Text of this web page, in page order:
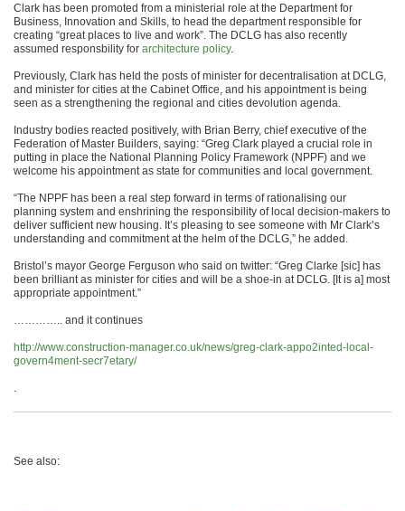
Clark has been promoted from a ministerial role at the Department for
Business, Innovation and Skills, to head the department responsible for
creating “great places to live and work”. The DCLG has also recently
assumed responsbility for architecture policy.
Previously, Clark has held the posts of minister for decentralisation at DCLG,
and minister for cities at the Cabinet Office, and his appointment is being
seen as a strengthening the regional and cities devolution agenda.
Industry bodies reacted positively, with Brian Berry, chief executive of the
Federation of Master Builders, saying: “Greg Clark played a crucial role in
putting in place the National Planning Policy Framework (NPPF) and we
welcome his appointment as state for communities and local government.
“The NPPF has been a real step forward in terms of rationalising our
planning system and enshrining the responsibility of local decision-makers to
deliver sufficient new housing. It’s pleasing to see someone with Mr Clark’s
understanding and commitment at the helm of the DCLG,” he added.
Bristol’s mayor George Ferguson who said on twitter: “Greg Clarke [sic] has
been brilliant as minister for cities and will be a shoe-in at DCLG. [It is a] most
appropriate appointment.”
………….. and it continues
http://www.construction-manager.co.uk/news/greg-clark-appo2inted-local-
govern4ment-secr7etary/
See also: